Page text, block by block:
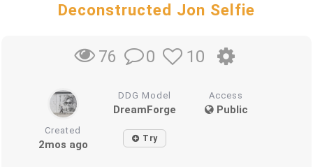
Deconstructed Jon Selfie
76 0 10
DDG Model
DreamForge
Access
Public
Created
2mos ago Try